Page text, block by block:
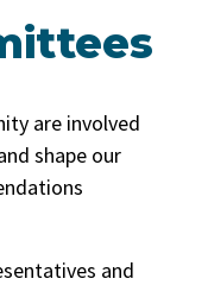
are involved
shape our
and